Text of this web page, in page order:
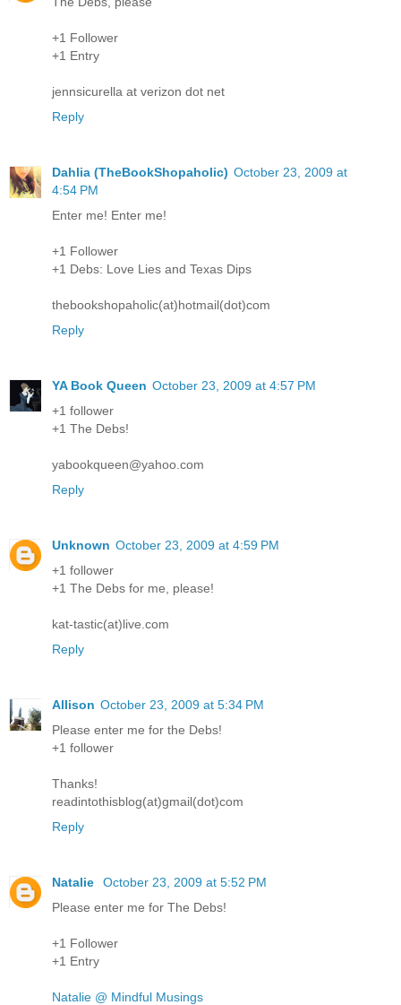
+1 Follower
+1 Entry
jennsicurella at verizon dot net
Reply
Dahlia (TheBookShopaholic) October 23, 2009 at
4:54 PM
Enter me! Enter me!
+1 Follower
+1 Debs: Love Lies and Texas Dips
thebookshopaholic(at)hotmail(dot)com
Reply
YA Book Queen October 23, 2009 at 4:57 PM
+1 follower
+1 The Debs!
yabookqueen@yahoo.com
Reply
Unknown October 23, 2009 at 4:59 PM
+1 follower
+1 The Debs for me, please!
kat-tastic(at)live.com
Reply
Allison October 23, 2009 at 5:34 PM
Please enter me for the Debs!
+1 follower
Thanks!
readintothisblog(at)gmail(dot)com
Reply
Natalie
October 23, 2009 at 5:52 PM
Please enter me for The Debs!
+1 Follower
+1 Entry
Natalie @ Mindful Musings